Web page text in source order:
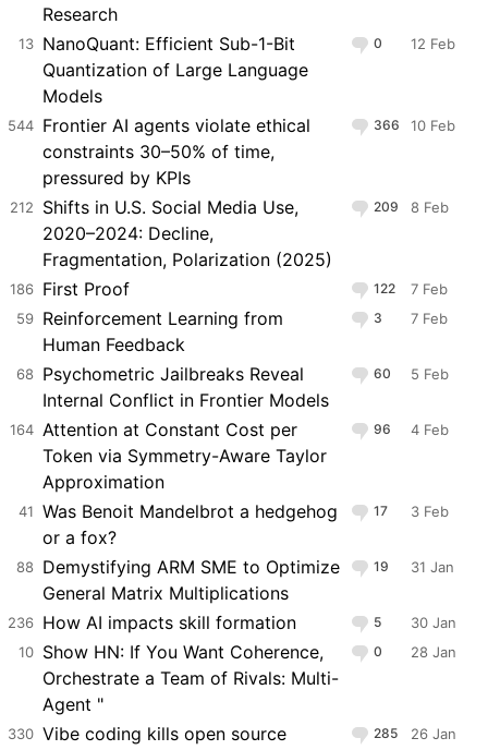
Research
13 NanoQuant: Efficient Sub-1-Bit
Quantization of Large Language
Models
0 12 Feb
544 Frontier AI agents violate ethical
constraints 30–50% of time,
pressured by KPIs
366 10 Feb
212
Shifts in U.S. Social Media Use,
2020–2024: Decline,
Fragmentation, Polarization (2025)
209 8 Feb
186 First Proof 122
7 Feb
59 Reinforcement Learning from
Human Feedback
3 7 Feb
68 Psychometric Jailbreaks Reveal
Internal Conflict in Frontier Models
60 5 Feb
164 Attention at Constant Cost per
Token via Symmetry-Aware Taylor
Approximation
96 4 Feb
41 Was Benoit Mandelbrot a hedgehog
or a fox?
17 3 Feb
88 Demystifying ARM SME to Optimize
General Matrix Multiplications
19 31 Jan
236 How AI impacts skill formation 5
30 Jan
10 Show HN: If You Want Coherence,
Orchestrate a Team of Rivals: Multi-
Agent "
0 28 Jan
330 Vibe coding kills open source 285
26 Jan